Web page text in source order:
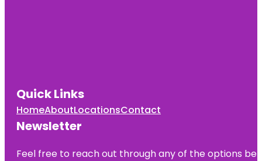
Quick Links
HomeAboutLocationsContact
Newsletter
Feel free to reach out through any of the options